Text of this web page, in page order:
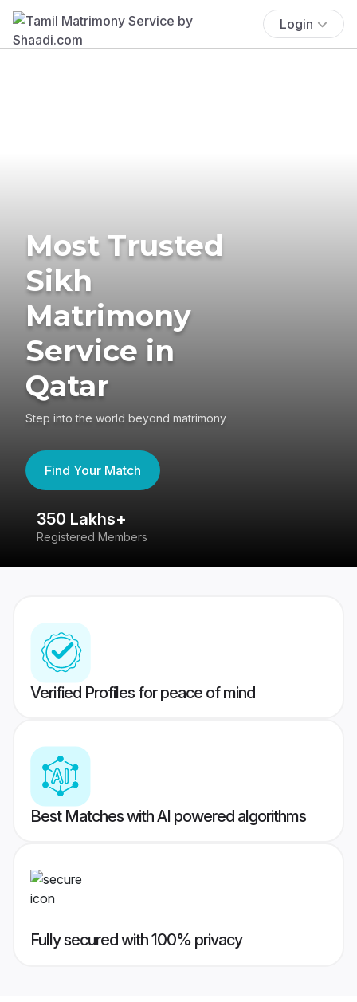
Login
Most Trusted
Sikh
Matrimony
Service in
Qatar
Step into the world beyond matrimony
Find Your Match
350 Lakhs+
Registered Members
Verified Profiles for peace of mind
Best Matches with AI powered algorithms
Fully secured with 100% privacy